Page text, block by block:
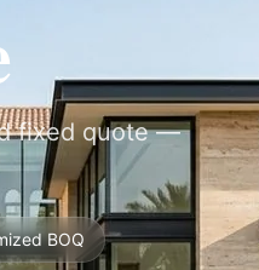
fixed quote —
BOQ